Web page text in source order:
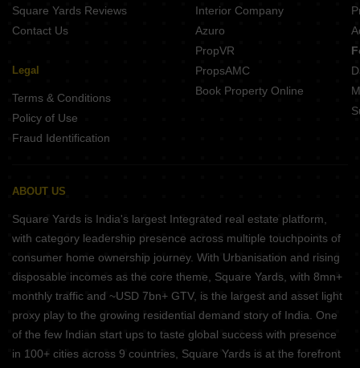
Square Yards Reviews
Contact Us
Legal
Terms & Conditions
Policy of Use
Fraud Identification
Interior Company
Azuro
PropVR
PropsAMC
Book Property Online
ABOUT US
Square Yards is India's largest Integrated real estate platform,
with category leadership presence across multiple touchpoints of
consumer home ownership journey. With Urbanisation and rising
disposable incomes as the core theme, Square Yards, with 8mn+
monthly traffic and ~USD 7bn+ GTV, is the largest and asset light
proxy play to the growing residential demand story of India. One
of the few Indian start ups to taste global success with presence
in 100+ cities across 9 countries, Square Yards is at the forefront